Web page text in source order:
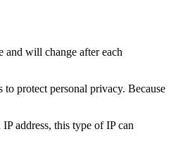
and will change after each
protect personal privacy. Because
address, this type of IP can